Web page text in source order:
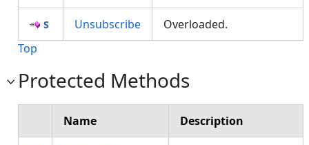
Unsubscribe
Overloaded.
Top
Protected Methods
Name Description